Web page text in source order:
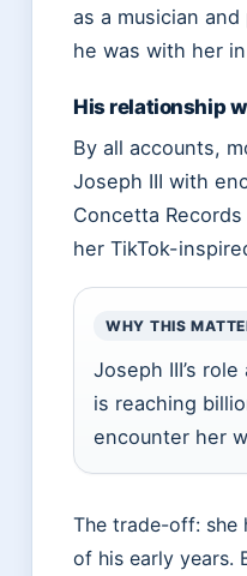
as a musician
he was with her
His relationship
By all accounts,
Joseph III with
Concetta
her TikTok-
WHY THIS
Joseph III’s
is reaching
encounter her
The trade-off: she
of his early years.